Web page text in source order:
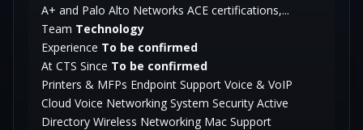
A+ and Palo Alto Networks ACE certifications,...
Team Technology
Experience To be confirmed
At CTS Since To be confirmed
Printers & MFPs Endpoint Support Voice & VoIP
Cloud Voice Networking System Security Active
Directory Wireless Networking Mac Support